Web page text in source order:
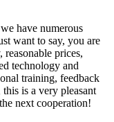
have numerous
want to say, you are
prices,
technology and
training, feedback
is a very pleasant
next cooperation!